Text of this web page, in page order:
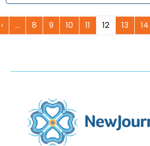
‹ … 8 9 10 11 12 13 14